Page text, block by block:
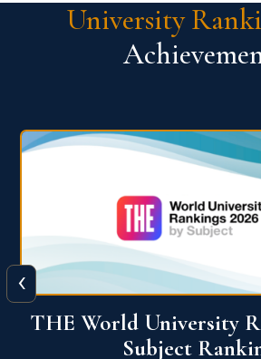
University
QS World University
‹